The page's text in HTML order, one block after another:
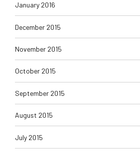
January 2016
December 2015
November 2015
October 2015
September 2015
August 2015
July 2015